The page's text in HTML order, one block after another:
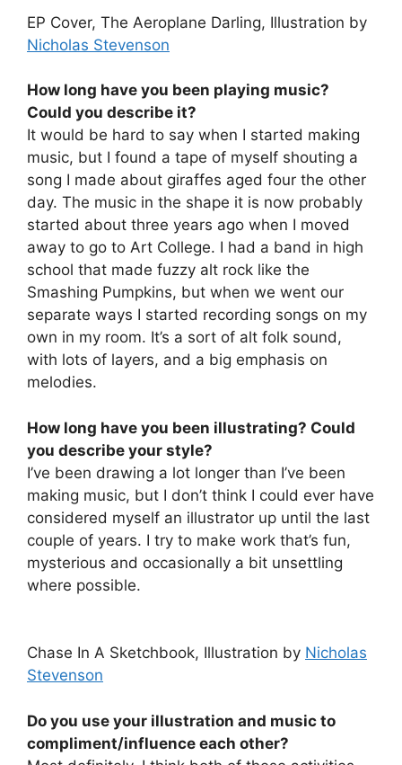
EP Cover, The Aeroplane Darling, Illustration by
Nicholas Stevenson
How long have you been playing music?
Could you describe it?
It would be hard to say when I started making
music, but I found a tape of myself shouting a
song I made about giraffes aged four the other
day. The music in the shape it is now probably
started about three years ago when I moved
away to go to Art College. I had a band in high
school that made fuzzy alt rock like the
Smashing Pumpkins, but when we went our
separate ways I started recording songs on my
own in my room. It’s a sort of alt folk sound,
with lots of layers, and a big emphasis on
melodies.
How long have you been illustrating? Could
you describe your style?
I’ve been drawing a lot longer than I’ve been
making music, but I don’t think I could ever have
considered myself an illustrator up until the last
couple of years. I try to make work that’s fun,
mysterious and occasionally a bit unsettling
where possible.
Chase In A Sketchbook, Illustration by Nicholas
Stevenson
Do you use your illustration and music to
compliment/influence each other?